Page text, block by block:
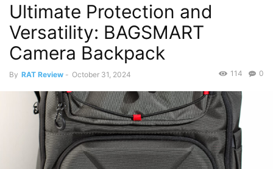
Ultimate Protection and
Versatility: BAGSMART
Camera Backpack
By RAT Review - October 31, 2024 0
114